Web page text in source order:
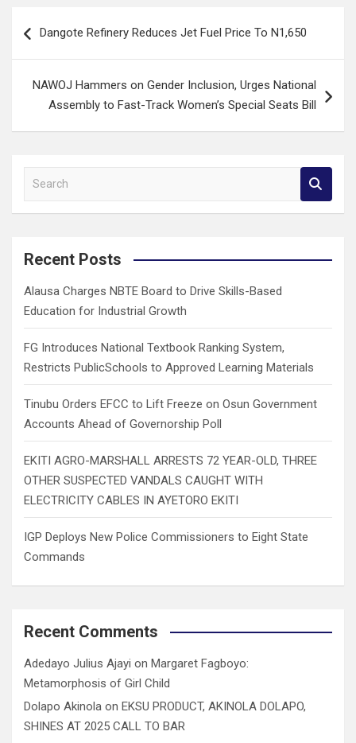
navigation
Dangote Refinery Reduces Jet Fuel Price To N1,650
NAWOJ Hammers on Gender Inclusion, Urges National
Assembly to Fast-Track Women’s Special Seats Bill
a
c
Recent Posts
Alausa Charges NBTE Board to Drive Skills-Based
Education for Industrial Growth
FG Introduces National Textbook Ranking System,
Restricts PublicSchools to Approved Learning Materials
Tinubu Orders EFCC to Lift Freeze on Osun Government
Accounts Ahead of Governorship Poll
EKITI AGRO-MARSHALL ARRESTS 72 YEAR-OLD, THREE
OTHER SUSPECTED VANDALS CAUGHT WITH
ELECTRICITY CABLES IN AYETORO EKITI
IGP Deploys New Police Commissioners to Eight State
Commands
Recent Comments
Adedayo Julius Ajayi on Margaret Fagboyo:
Metamorphosis of Girl Child
Dolapo Akinola on EKSU PRODUCT, AKINOLA DOLAPO,
SHINES AT 2025 CALL TO BAR